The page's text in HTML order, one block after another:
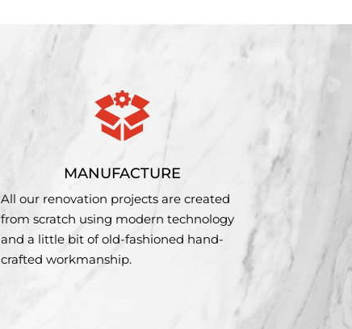
MANUFACTURE
All our renovation projects are created
from scratch using modern technology
and a little bit of old-fashioned hand-
crafted workmanship.